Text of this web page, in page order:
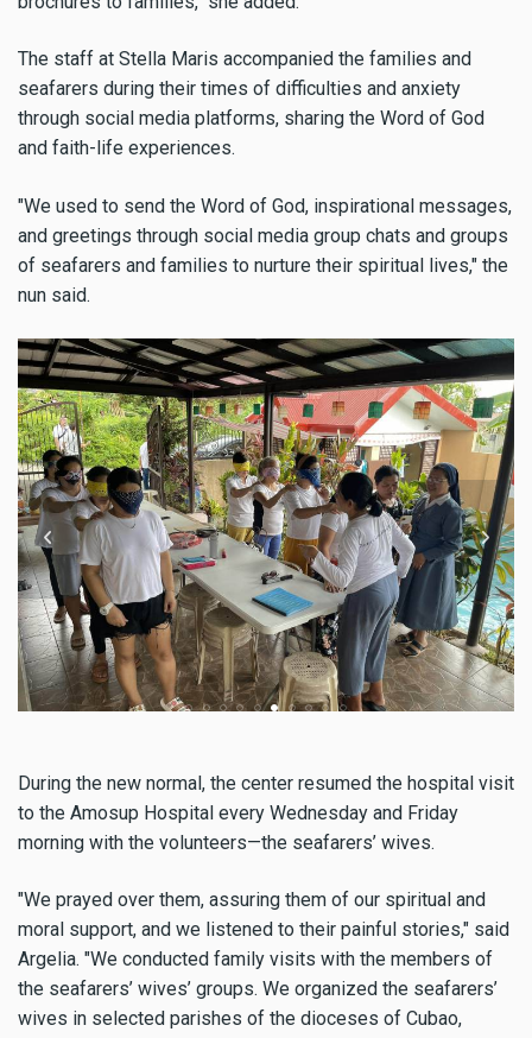
The staff at Stella Maris accompanied the families and
seafarers during their times of difficulties and anxiety
through social media platforms, sharing the Word of God
and faith-life experiences.
"We used to send the Word of God, inspirational messages,
and greetings through social media group chats and groups
of seafarers and families to nurture their spiritual lives," the
nun said.
During the new normal, the center resumed the hospital visit
to the Amosup Hospital every Wednesday and Friday
morning with the volunteers—the seafarers’ wives.
"We prayed over them, assuring them of our spiritual and
moral support, and we listened to their painful stories," said
Argelia. "We conducted family visits with the members of
the seafarers’ wives’ groups. We organized the seafarers’
wives in selected parishes of the dioceses of Cubao,